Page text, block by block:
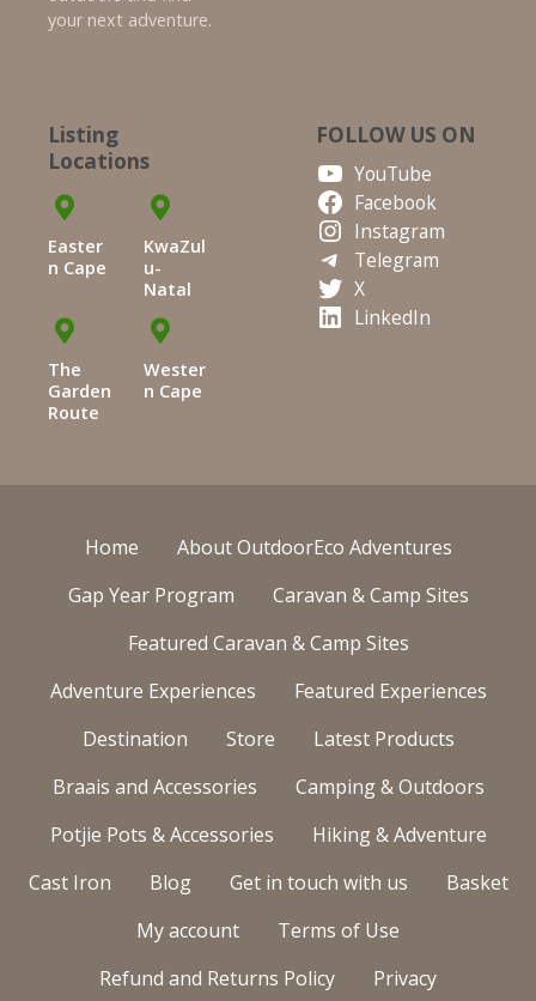
your next adventure.
Listing
Locations
Easter
n Cape
KwaZul
u-
Natal
The
Garden
Route
Wester
n Cape
FOLLOW US ON
YouTube
Facebook
Instagram
Telegram
X
LinkedIn
Home
About OutdoorEco Adventures
Gap Year Program
Caravan & Camp Sites
Featured Caravan & Camp Sites
Adventure Experiences
Featured Experiences
Destination
Store
Latest Products
Braais and Accessories
Camping & Outdoors
Potjie Pots & Accessories
Hiking & Adventure
Cast Iron
Blog Get in touch with us
Basket
My account
Terms of Use
Refund and Returns Policy
Privacy